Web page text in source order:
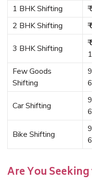
1 BHK Shifting
2 BHK Shifting
3 BHK Shifting
Few Goods
Shifting
Car Shifting
Bike Shifting
Are You